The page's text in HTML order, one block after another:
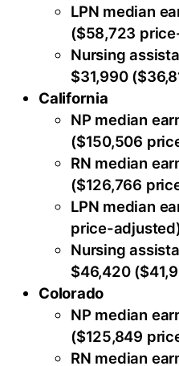
LPN median
($58,723
Nursing
$31,990
California
NP median
($150,506
RN median
($126,766
LPN median
price-
Nursing
$46,420
Colorado
NP median
($125,849
RN median